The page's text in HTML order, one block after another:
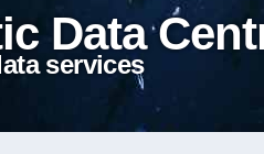
Data
services